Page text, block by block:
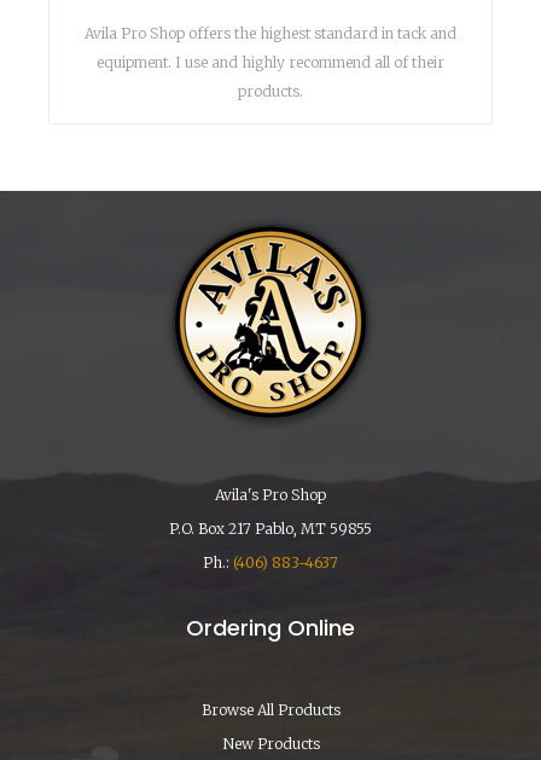
Avila Pro Shop offers the highest standard in tack and
equipment. I use and highly recommend all of their
products.
Avila's Pro Shop
P.O. Box 217 Pablo, MT 59855
Ph.: (406) 883-4637
Ordering Online
Browse All Products
New Products